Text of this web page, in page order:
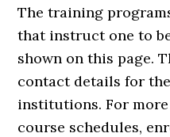
The training
that instruct one to
shown on this page.
contact details for
institutions. For
course schedules,